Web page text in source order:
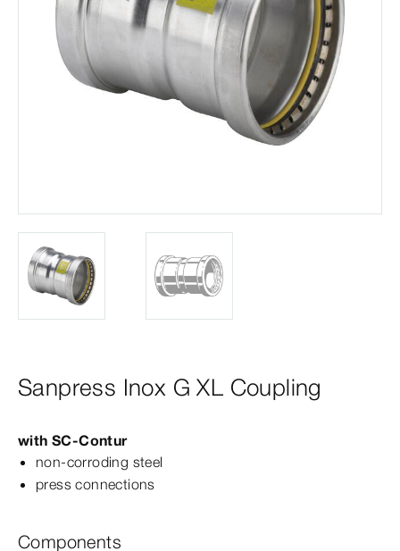
Sanpress Inox G XL Coupling
with SC‑Contur
non-​corroding steel
press connections
Components